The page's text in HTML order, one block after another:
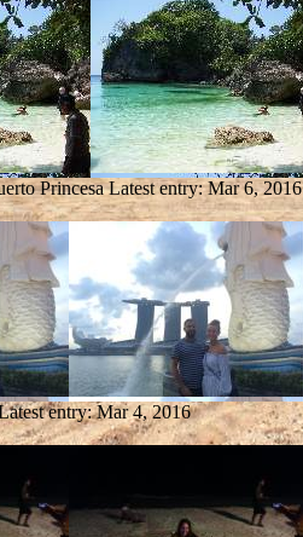
Princesa Latest entry:Mar 6, 2016
entry:Mar 4, 2016